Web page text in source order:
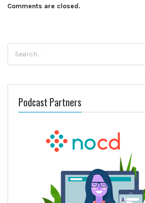
Comments are closed.
for:
Podcast Partners